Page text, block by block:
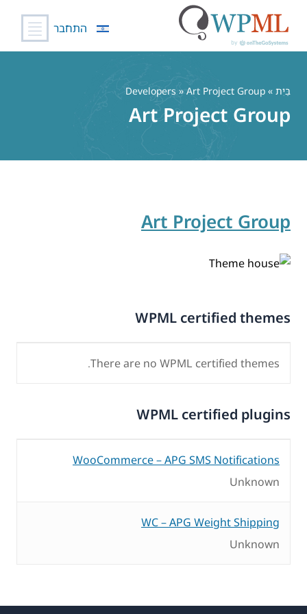
התחבר
בַּיִת » Developers » Art Project Group
Art Project Group
Art Project Group
WPML certified themes
There are no WPML certified themes.
WPML certified plugins
WooCommerce – APG SMS Notifications
Unknown
WC – APG Weight Shipping
Unknown